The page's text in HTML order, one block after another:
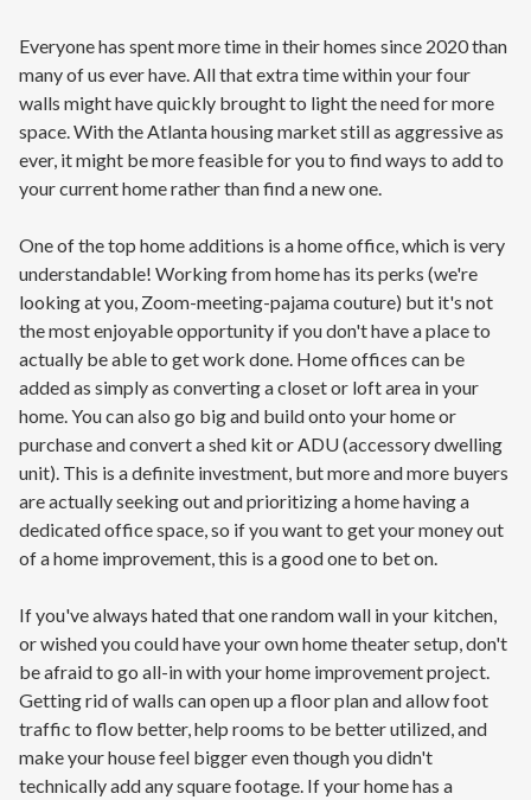
Everyone has spent more time in their homes since 2020 than
many of us ever have. All that extra time within your four
walls might have quickly brought to light the need for more
space. With the Atlanta housing market still as aggressive as
ever, it might be more feasible for you to find ways to add to
your current home rather than find a new one.
One of the top home additions is a home office, which is very
understandable! Working from home has its perks (we're
looking at you, Zoom-meeting-pajama couture) but it's not
the most enjoyable opportunity if you don't have a place to
actually be able to get work done. Home offices can be
added as simply as converting a closet or loft area in your
home. You can also go big and build onto your home or
purchase and convert a shed kit or ADU (accessory dwelling
unit). This is a definite investment, but more and more buyers
are actually seeking out and prioritizing a home having a
dedicated office space, so if you want to get your money out
of a home improvement, this is a good one to bet on.
If you've always hated that one random wall in your kitchen,
or wished you could have your own home theater setup, don't
be afraid to go all-in with your home improvement project.
Getting rid of walls can open up a floor plan and allow foot
traffic to flow better, help rooms to be better utilized, and
make your house feel bigger even though you didn't
technically add any square footage. If your home has a